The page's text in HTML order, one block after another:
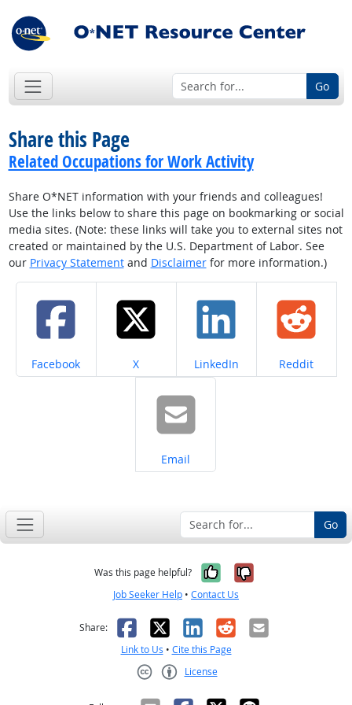
Go
Share this Page
Related Occupations for Work Activity
Share O*NET information with your friends and colleagues!
Use the links below to share this page on bookmarking or social
media sites. (Note: these links will take you to external sites not
created or maintained by the U.S. Department of Labor. See
our Privacy Statementand Disclaimerfor more information.)
Share on
Facebook Share on
X Share on
LinkedIn Share on
Reddit
Share on
Email
Go
Was this page helpful? Yes, it was
No, it was
Job Seeker Help • Contact Us
Share: Facebook
X LinkedIn
RedditEmail
Link to Us • Cite this Page
License